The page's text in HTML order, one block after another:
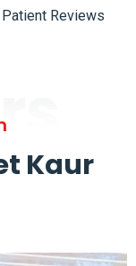
Reviews
Kaur